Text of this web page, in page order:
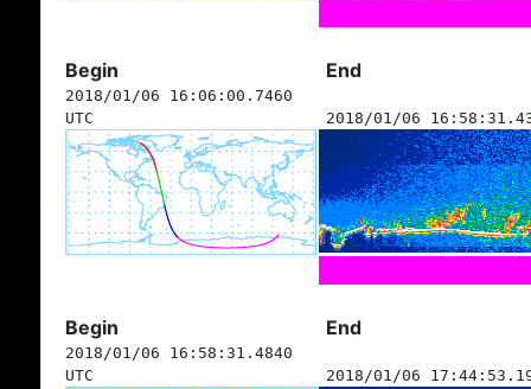
Begin End
2018/01/06 16:06:00.7460
UTC
2018/01/06
Begin End
2018/01/06 16:58:31.4840
UTC
2018/01/06